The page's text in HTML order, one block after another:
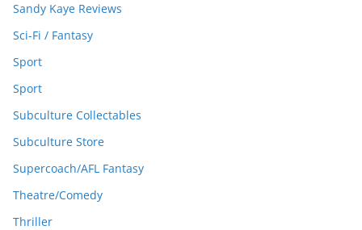
Sandy Kaye Reviews
Sci-Fi / Fantasy
Sport
Sport
Subculture Collectables
Subculture Store
Supercoach/AFL Fantasy
Theatre/Comedy
Thriller